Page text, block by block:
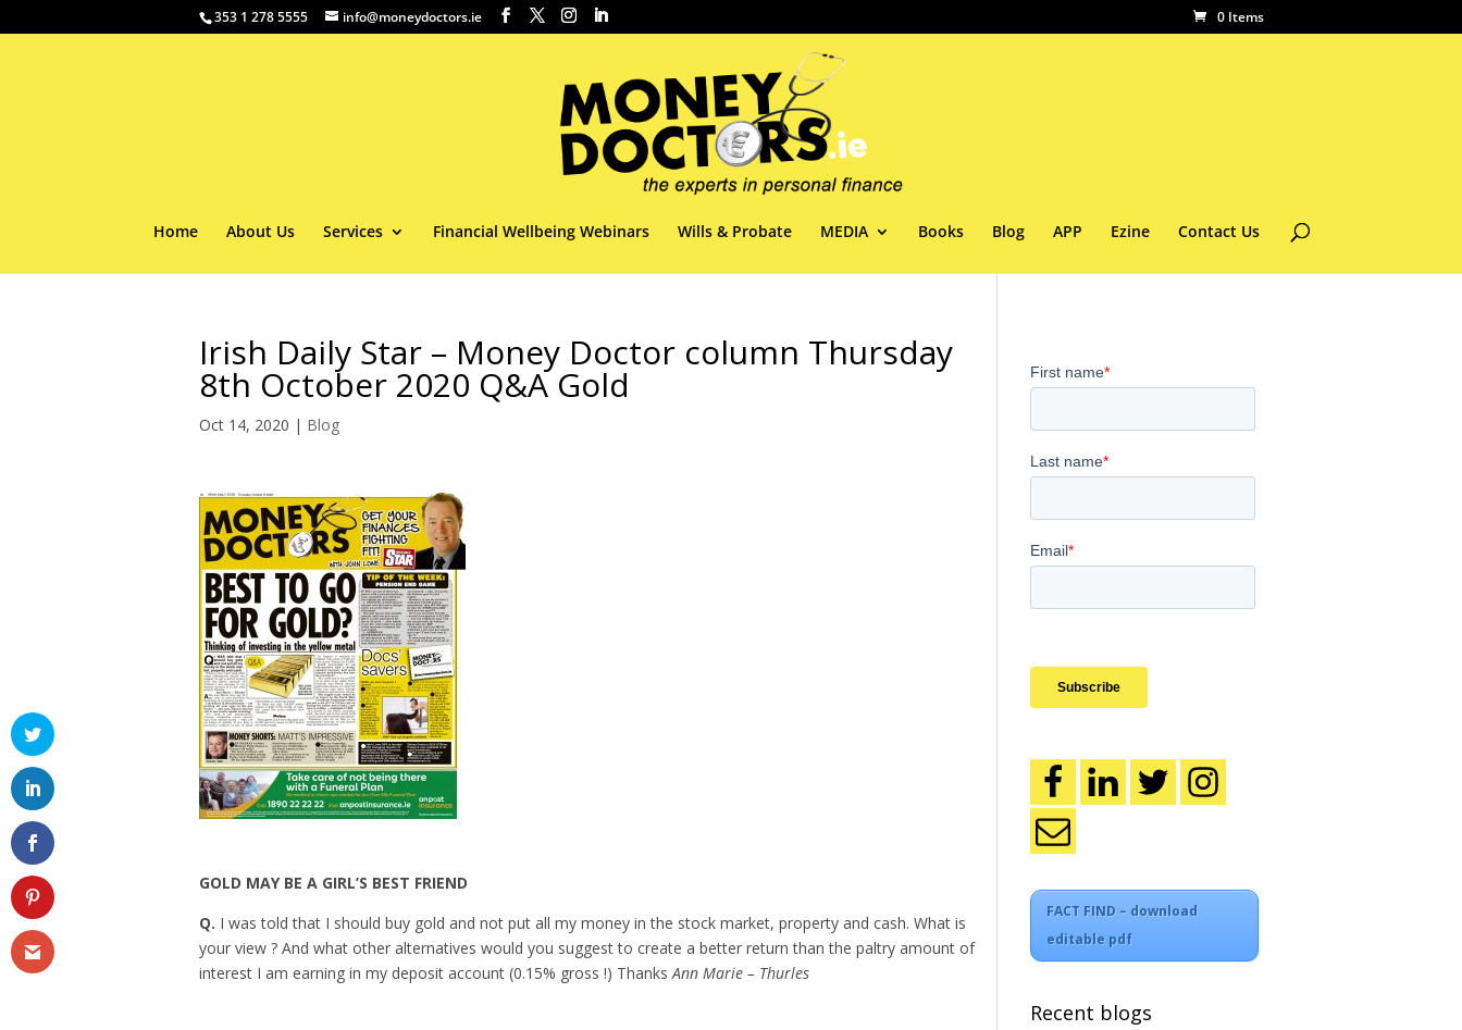
353 1 278 5555 info@moneydoctors.ie 0 Items
Home About Us Services Financial Wellbeing Webinars Wills & Probate MEDIA Books Blog APP Ezine Contact Us
Irish Daily Star – Money Doctor column Thursday
8th October 2020 Q&A Gold
Oct 14, 2020 | Blog
GOLD MAY BE A GIRL’S BEST FRIEND
Q. I was told that I should buy gold and not put all my money in the stock market, property and cash. What is
your view ? And what other alternatives would you suggest to create a better return than the paltry amount of
interest I am earning in my deposit account (0.15% gross !) Thanks Ann Marie – Thurles
FACT FIND – download
editable pdf
Recent blogs